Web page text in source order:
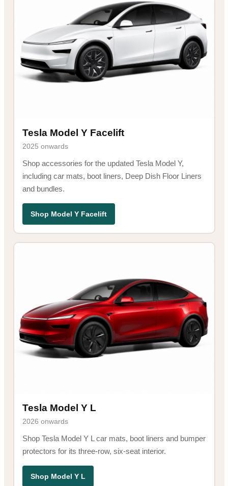
Tesla Model Y Facelift
2025 onwards
Shop accessories for the updated Tesla Model Y,
including car mats, boot liners, Deep Dish Floor Liners
and bundles.
Shop Model Y Facelift
Tesla Model Y L
2026 onwards
Shop Tesla Model Y L car mats, boot liners and bumper
protectors for its three-row, six-seat interior.
Shop Model Y L